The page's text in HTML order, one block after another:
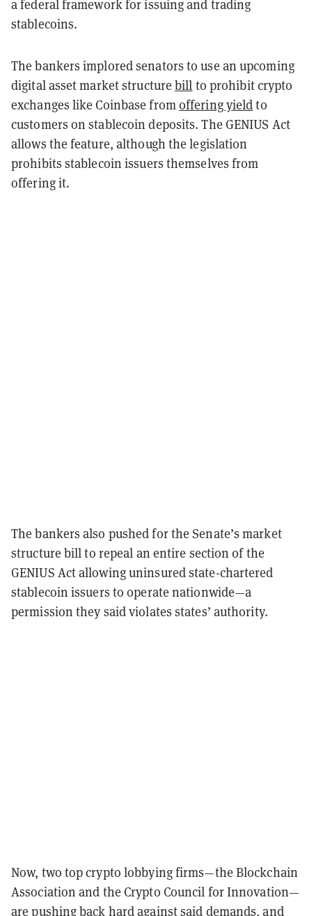
a federal framework for issuing and trading
stablecoins.
The bankers implored senators to use an upcoming
digital asset market structurebill to prohibit crypto
exchanges like Coinbase fromoffering yieldto
customers on stablecoin deposits. The GENIUS Act
allows the feature, although the legislation
prohibits stablecoin issuers themselves from
offering it.
The bankers also pushed for the Senate’s market
structure bill to repeal an entire section of the
GENIUS Act allowing uninsured state-chartered
stablecoin issuers to operate nationwide—a
permission they said violates states’ authority.
Now, two top crypto lobbying firms—the Blockchain
Association and the Crypto Council for Innovation—
are pushing back hard against said demands, and